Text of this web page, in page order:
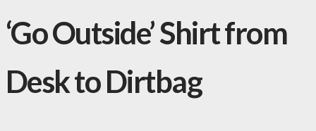
‘Go Outside’ Shirt from
Desk to Dirtbag